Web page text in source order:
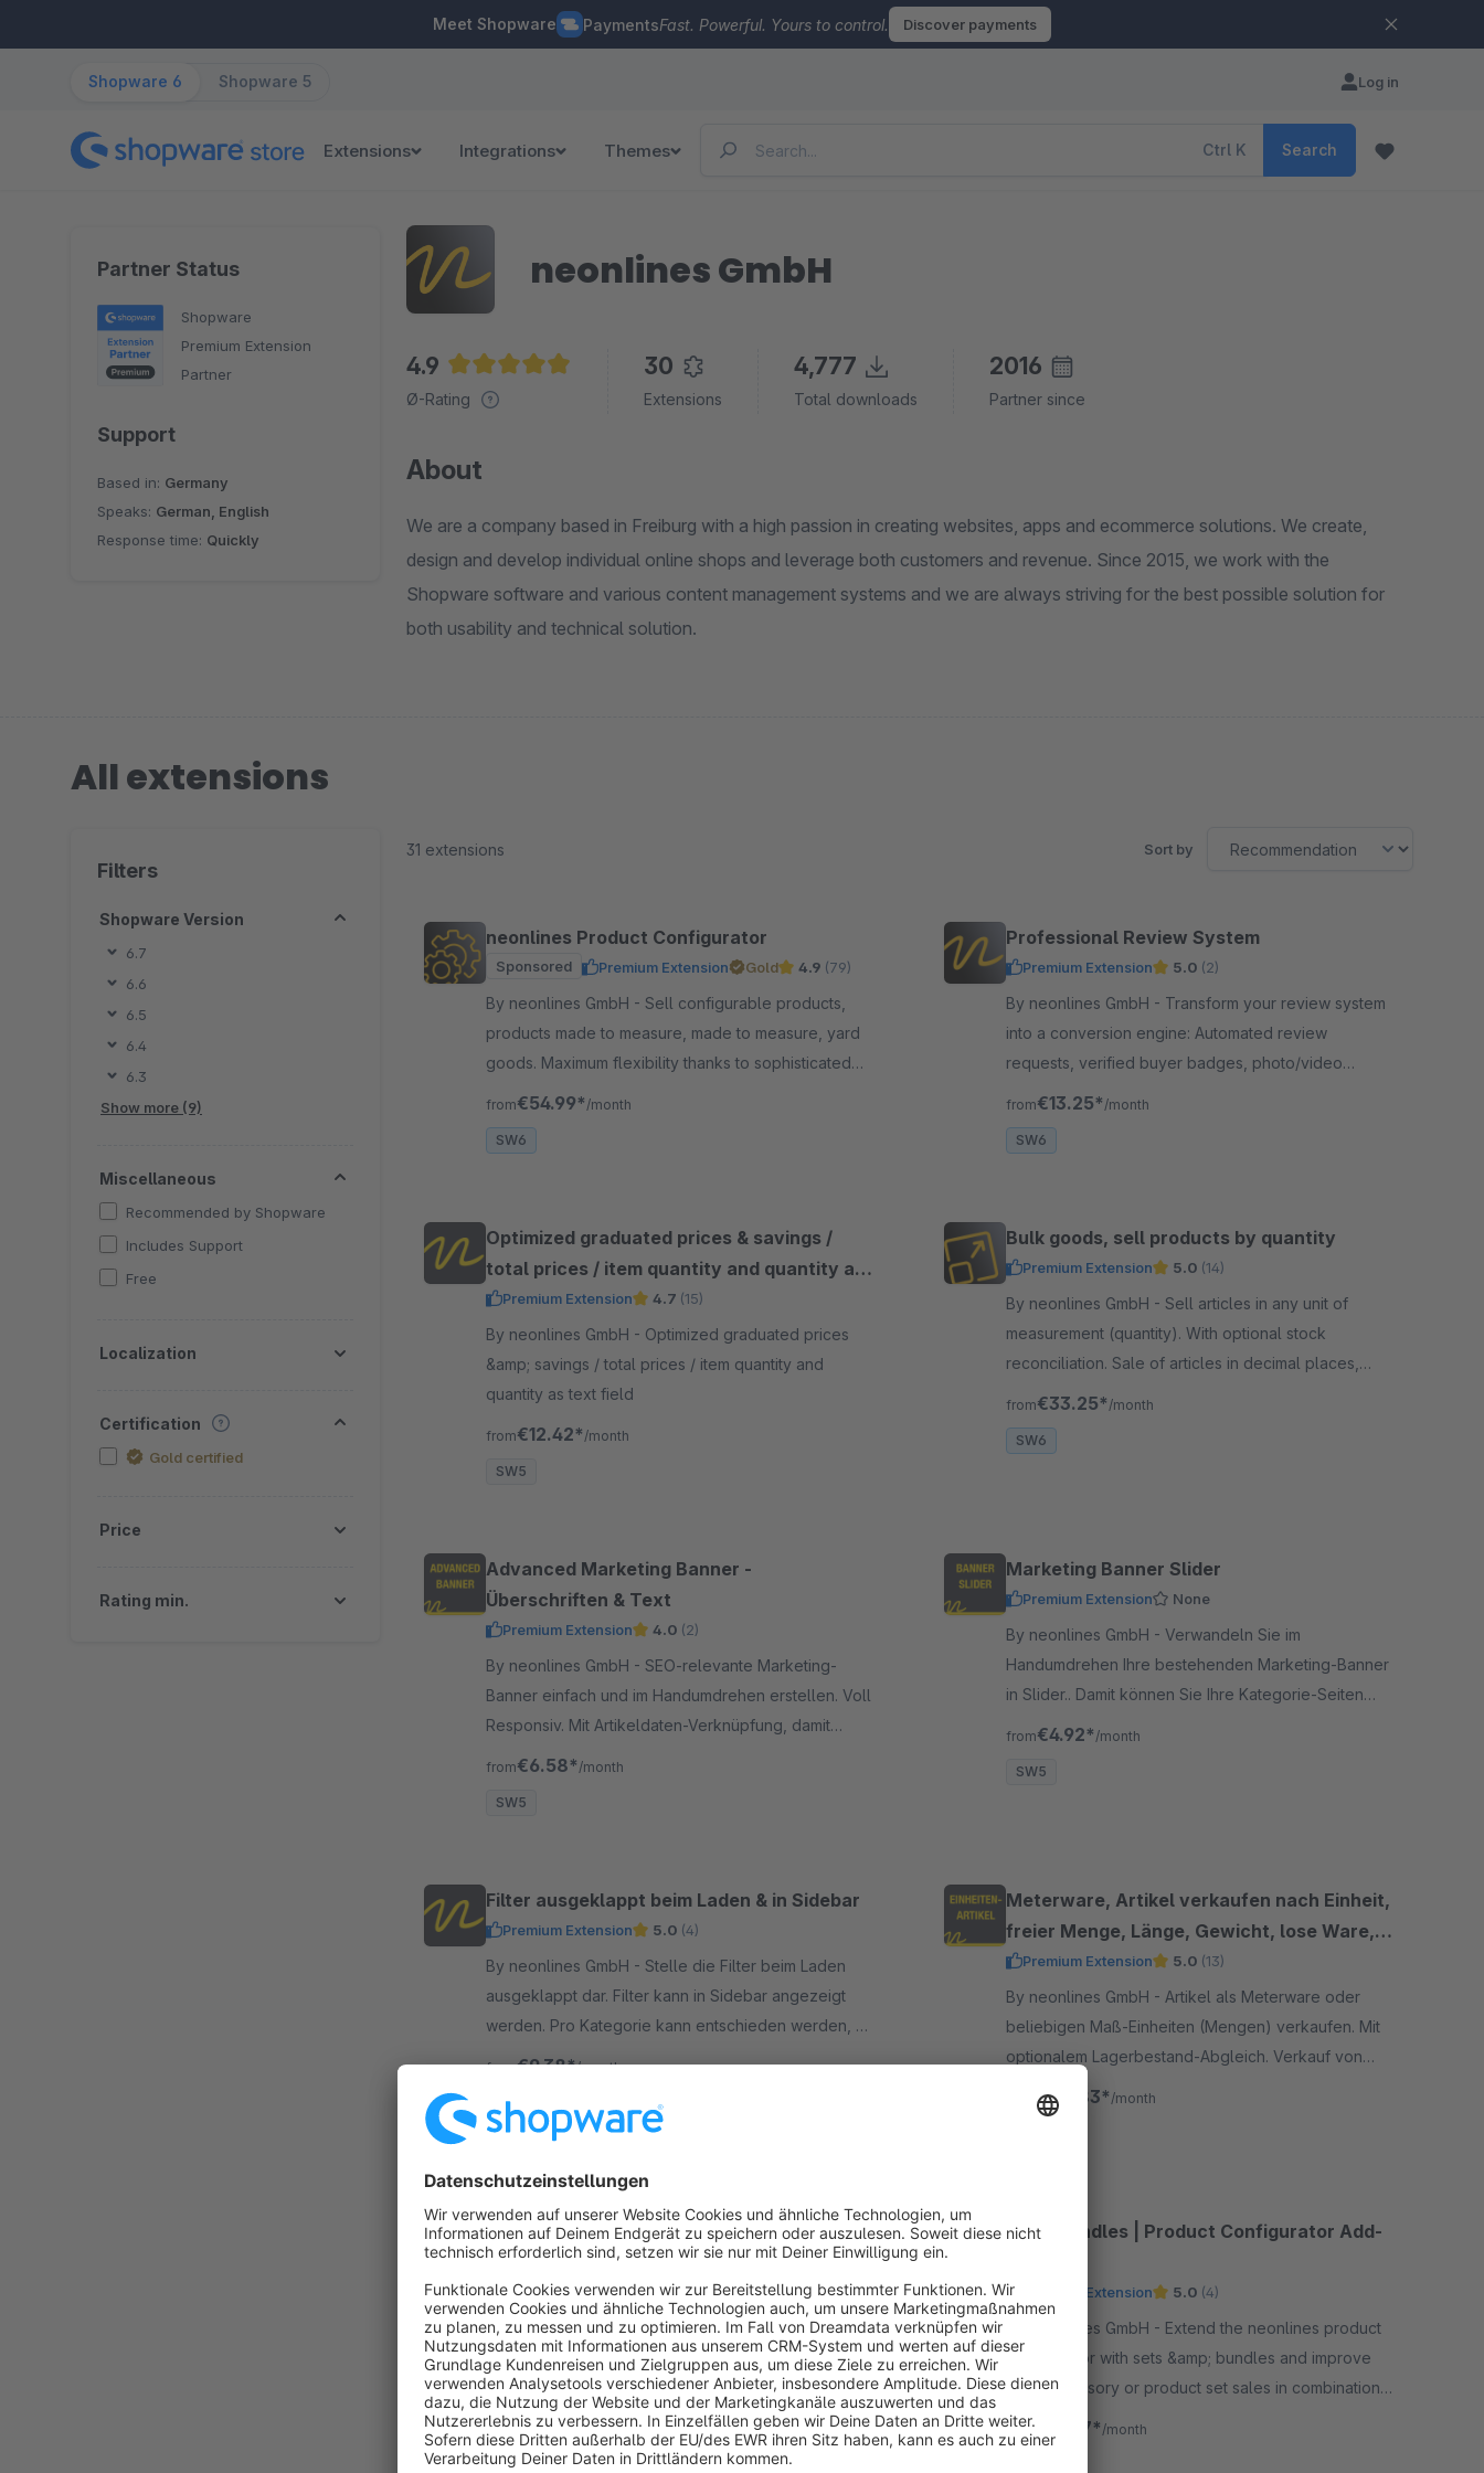
Meet Shopware PaymentsFast. Powerful. Yours to control. Discover payments
Shopware 6 Shopware 5 Log in
Extensions Integrations Themes Ctrl K Search
Partner Status
Shopware
Premium Extension
Partner
Support
Based in: Germany
Speaks: German, English
Response time: Quickly
neonlines GmbH
4.9
Average rating of 4.9 out of 5 stars
Ø-Rating
30
Extensions
4,777
Total downloads
2016
Partner since
About
We are a company based in Freiburg with a high passion in creating websites, apps and ecommerce solutions. We create,
design and develop individual online shops and leverage both customers and revenue. Since 2015, we work with the
Shopware software and various content management systems and we are always striving for the best possible solution for
both usability and technical solution.
All extensions
Filters
Shopware Version
6.7
6.6
6.5
6.4
6.3
Show more (9)
Miscellaneous
Recommended by Shopware
Includes Support
Free
Localization
Certification
Gold certified
Price
Rating min.
31 extensions Sort by
neonlines Product Configurator
Sponsored Premium Extension Gold 4.9 (79)
By neonlines GmbH - Sell configurable products,
products made to measure, made to measure, yard
goods. Maximum flexibility thanks to sophisticated
price calculation and validations.
from€54.99* /month
SW6
Professional Review System
Premium Extension 5.0 (2)
By neonlines GmbH - Transform your review system
into a conversion engine: Automated review
requests, verified buyer badges, photo/video
uploads and Flow integration for more authentic
from€13.25* /month
SW6
Optimized graduated prices & savings /
total prices / item quantity and quantity as
text field
Premium Extension 4.7 (15)
By neonlines GmbH - Optimized graduated prices
&amp; savings / total prices / item quantity and
quantity as text field
from€12.42* /month
SW5
Bulk goods, sell products by quantity
Premium Extension 5.0 (14)
By neonlines GmbH - Sell articles in any unit of
measurement (quantity). With optional stock
reconciliation. Sale of articles in decimal places,
loose goods &amp; yard goods, for fabrics &amp;
from€33.25* /month
SW6
Advanced Marketing Banner -
Überschriften & Text
Premium Extension 4.0 (2)
By neonlines GmbH - SEO-relevante Marketing-
Banner einfach und im Handumdrehen erstellen. Voll
Responsiv. Mit Artikeldaten-Verknüpfung, damit
bleiben die Banner stets aktuell.
from€6.58* /month
SW5
Marketing Banner Slider
Premium Extension None
By neonlines GmbH - Verwandeln Sie im
Handumdrehen Ihre bestehenden Marketing-Banner
in Slider.. Damit können Sie Ihre Kategorie-Seiten
ansprechenden gestalten und Slider einfügen.
from€4.92* /month
SW5
Filter ausgeklappt beim Laden & in Sidebar
Premium Extension 5.0 (4)
By neonlines GmbH - Stelle die Filter beim Laden
ausgeklappt dar. Filter kann in Sidebar angezeigt
werden. Pro Kategorie kann entschieden werden, ob
Filter ausgeklappt ist. Verbessert die Usability!
from€9.38*/month
SW5
Meterware, Artikel verkaufen nach Einheit,
freier Menge, Länge, Gewicht, lose Ware,
Dezimalstelle
Premium Extension 5.0 (13)
By neonlines GmbH - Artikel als Meterware oder
beliebigen Maß-Einheiten (Mengen) verkaufen. Mit
optionalem Lagerbestand-Abgleich. Verkauf von
Artikeln in Dezimalstellen, lose Ware, für Stoffe
&amp; Textilien
€40.83* /month
House number validator
Premium Extension 5.0 (3)
By neonlines GmbH - Less address typos thanks to
our house number validation. Specific countries can
be excluded. Reduce the amount of packages which
are returned due to address typos.
from€15.83*/month
SW5
Sets, Bundles | Product Configurator Add-
Premium Extension 5.0 (4)
By neonlines GmbH - Extend the neonlines product
configurator with sets &amp; bundles and improve
your accessory or product set sales in combination
with our configurator. Allows to add products to the
cart.
from €24.17* /month